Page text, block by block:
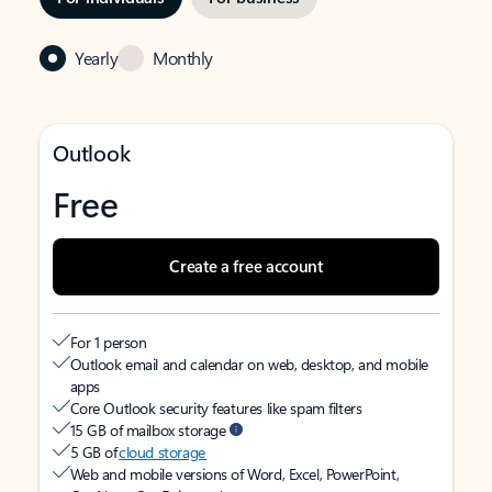
Yearly Monthly
Outlook
Free
Create a free account
For 1 person
Outlook email and calendar on web, desktop, and mobile
apps
Core Outlook security features like spam filters
15 GB of mailbox storage
5 GB ofcloud storage
Web and mobile versions of Word, Excel, PowerPoint,